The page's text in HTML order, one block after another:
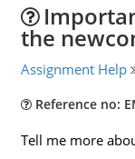
the
Assignment Help
Reference no:
Tell me more